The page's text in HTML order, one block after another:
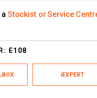
Stockist or Service
E108
iEXPERT